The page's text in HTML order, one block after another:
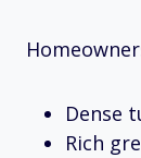
Dense
Rich